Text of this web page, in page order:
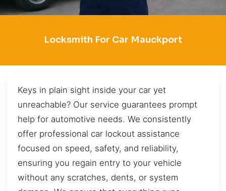
Locksmith For Car Mauckport
Keys in plain sight inside your car yet
unreachable? Our service guarantees prompt
help for automotive needs. We consistently
offer professional car lockout assistance
focused on speed, safety, and reliability,
ensuring you regain entry to your vehicle
without any scratches, dents, or system